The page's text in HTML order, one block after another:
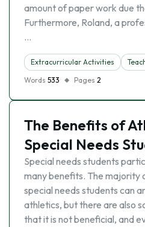
amount of paper work due
Furthermore, Roland, a
…
Extracurricular Activities
Words 533 Pages 2
The Benefits of
Special Needs
Special needs students
many benefits. The majority
special needs students can
athletics, but there are also
that it is not beneficial, and